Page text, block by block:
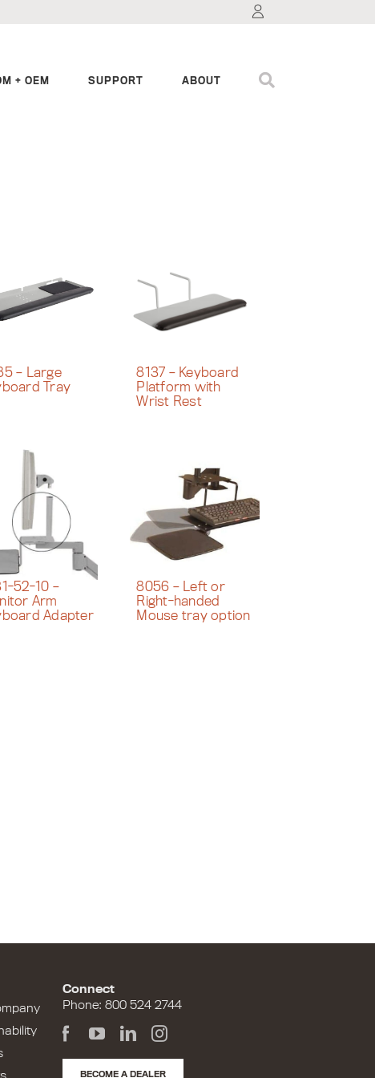
+ OEM SUPPORT ABOUT
– Large
Tray
8137 – Keyboard
Platform with
Wrist Rest
52-10 –
Arm
Adapter
8056 – Left or
Right-handed
Mouse tray option
Connect
Phone: 800 524 2744
BECOME A DEALER